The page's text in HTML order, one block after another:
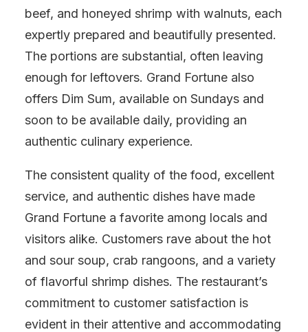
beef, and honeyed shrimp with walnuts, each
expertly prepared and beautifully presented.
The portions are substantial, often leaving
enough for leftovers. Grand Fortune also
offers Dim Sum, available on Sundays and
soon to be available daily, providing an
authentic culinary experience.
The consistent quality of the food, excellent
service, and authentic dishes have made
Grand Fortune a favorite among locals and
visitors alike. Customers rave about the hot
and sour soup, crab rangoons, and a variety
of flavorful shrimp dishes. The restaurant’s
commitment to customer satisfaction is
evident in their attentive and accommodating